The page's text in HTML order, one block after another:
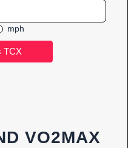
mph
VO2MAX